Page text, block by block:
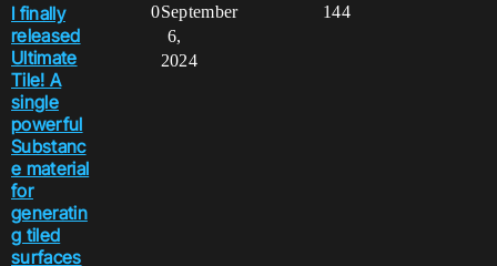
I finally
released
Ultimate
Tile! A
single
powerful
Substanc
e material
for
generatin
g tiled
surfaces
0 144
September
6,
2024